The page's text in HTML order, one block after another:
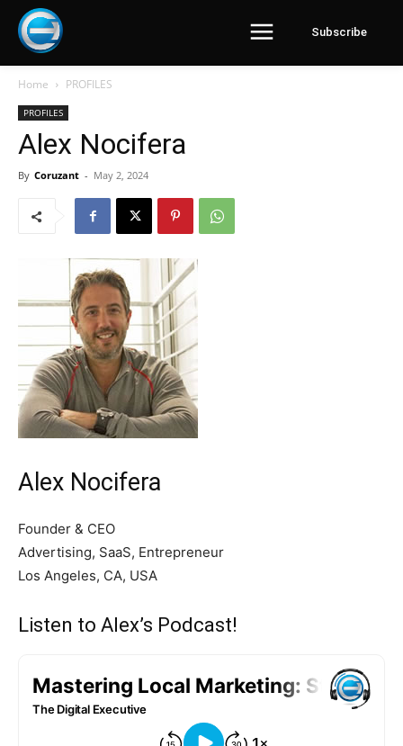
Subscribe
Home PROFILES
PROFILES
Alex Nocifera
By Coruzant - May 2, 2024
Alex Nocifera
Founder & CEO
Advertising, SaaS, Entrepreneur
Los Angeles, CA, USA
Listen to Alex’s Podcast!